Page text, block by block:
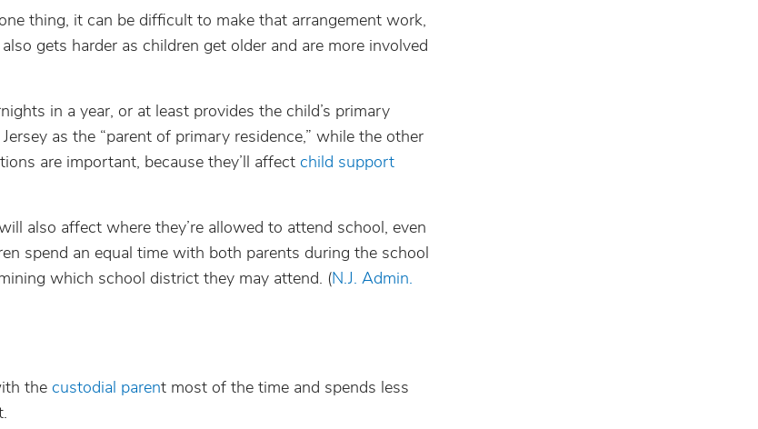
thing, it can be difficult to make that arrangement work,
gets harder as children get older and are more involved
in a year, or at least provides the child’s primary
as the “parent of primary residence,” while the other
are important, because they’ll affect child support
also affect where they’re allowed to attend school, even
spend an equal time with both parents during the school
which school district they may attend. (N.J. Admin.
the custodial parent most of the time and spends less